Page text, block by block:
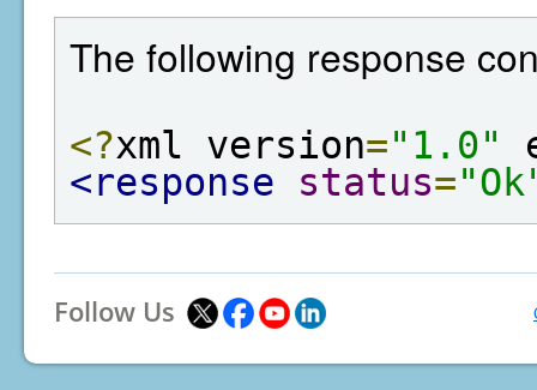
The following response
<?xml version="1.0"
<response
status=
Follow Us